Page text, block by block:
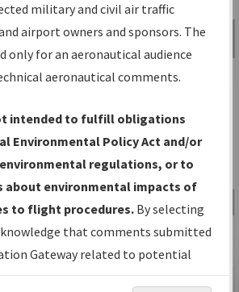
Go
Advanced Search
MURFREESBORO MUNI
MQY
Size Date
188,622
bytes
04/07/2026
12:22:47 PM
PDF
military and civil air traffic
airport owners and sponsors. The
only for an aeronautical audience
aeronautical comments.
intended to fulfill obligations
Environmental Policy Act and/or
regulations, or to
about environmental impacts of
to flight procedures. By selecting
that comments submitted
Gateway related to potential
will not be considered.